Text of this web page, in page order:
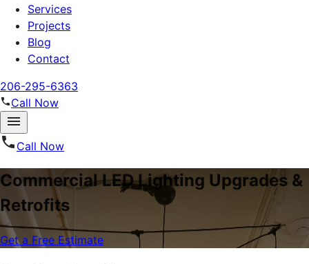
Services
Projects
Blog
Contact
206-295-6363
Call Now
Call Now
Commercial LED Lighting Upgrades &
Retrofits
Get a Free Estimate